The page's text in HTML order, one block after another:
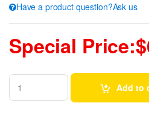
Have a product question?Ask us
Special
Add